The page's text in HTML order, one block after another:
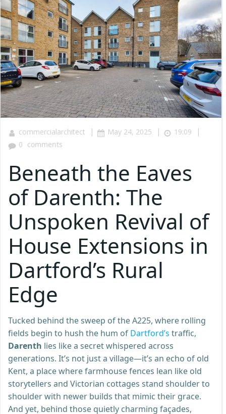
commercialarchitect | May 24, 2025 | 19:09 |
0 comments
Beneath the Eaves
of Darenth: The
Unspoken Revival of
House Extensions in
Dartford’s Rural
Edge
Tucked behind the sweep of the A225, where rolling
fields begin to hush the hum of Dartford’s traffic,
Darenth lies like a secret whispered across
generations. It’s not just a village—it’s an echo of old
Kent, a place where farmhouse fences lean like old
storytellers and Victorian cottages stand shoulder to
shoulder with newer builds that mimic their grace.
And yet, behind those quietly charming façades,